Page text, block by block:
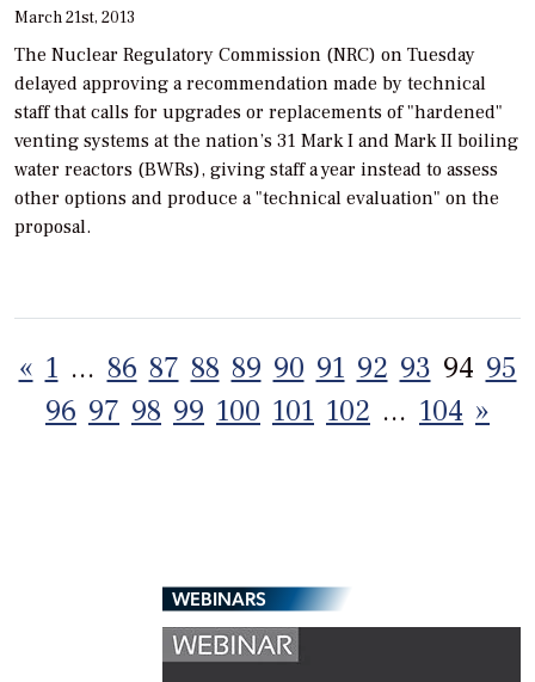
March 21st, 2013
The Nuclear Regulatory Commission (NRC) on Tuesday
delayed approving a recommendation made by technical
staff that calls for upgrades or replacements of "hardened"
venting systems at the nation’s 31 Mark I and Mark II boiling
water reactors (BWRs), giving staff a year instead to assess
other options and produce a "technical evaluation" on the
proposal.
Posts
pagination
« 1 … 86 87 88 89 90 91 92 93 94 95
96 97 98 99 100 101 102 … 104 »
WEBINARS